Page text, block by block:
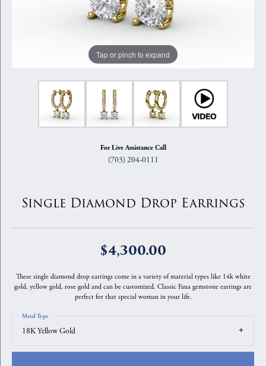
Tap or pinch to expand
For Live Assistance Call
(703) 204-0111
Single Diamond Drop Earrings
$4,300.00
These single diamond drop earrings come in a variety of material types like 14k white
gold, yellow gold, rose gold and can be customized. Classic Fana gemstone earrings are
perfect for that special woman in your life.
18K Yellow Gold
Metal Type